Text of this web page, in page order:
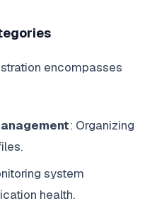
encompasses
: Organizing
system
health.